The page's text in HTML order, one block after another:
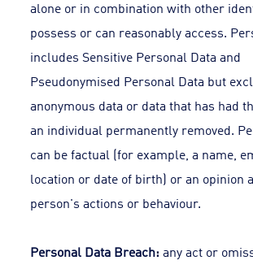
alone or in combination with other
possess or can reasonably access.
includes Sensitive Personal Data and
Pseudonymised Personal Data but
anonymous data or data that has had
an individual permanently removed.
can be factual (for example, a name,
location or date of birth) or an opinion
person's actions or behaviour.
Personal Data Breach: any act or